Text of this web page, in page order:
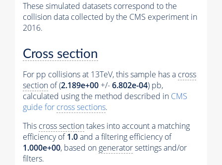
These simulated datasets correspond to the
collision data collected by the CMS experiment in
2016.
Cross section
For pp collisions at 13TeV, this sample has a cross
section of (2.189e+00 +/-6.802e-04) pb,
calculated using the method described in CMS
guide for cross sections.
This cross sectiontakes into account a matching
efficiency of1.0and a filtering efficiency of
1.000e+00, based on generatorsettings and/or
filters.